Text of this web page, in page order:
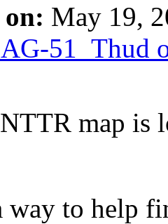
May 19,
51_Thud
map is
way to help